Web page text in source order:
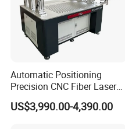
Automatic Positioning
Precision CNC Fiber Laser
Square Round Hole Glass
Cutter Drilling Cutting
US$3,990.00-4,390.00